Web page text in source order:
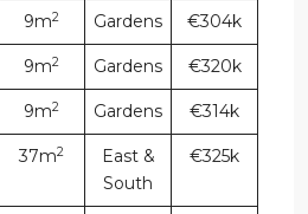
9m2 Gardens €304k
9m2 Gardens €320k
9m2 Gardens €314k
37m2
East &
South
€325k